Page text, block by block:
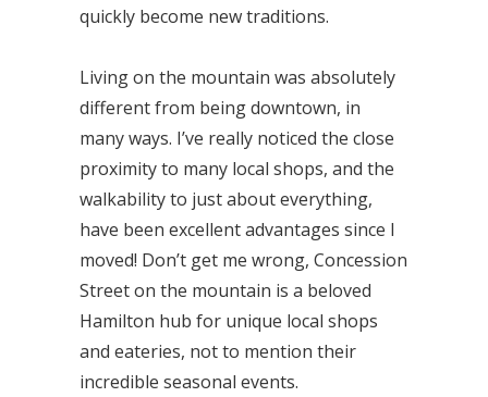
quickly become new traditions.
Living on the mountain was absolutely
different from being downtown, in
many ways. I’ve really noticed the close
proximity to many local shops, and the
walkability to just about everything,
have been excellent advantages since I
moved! Don’t get me wrong, Concession
Street on the mountain is a beloved
Hamilton hub for unique local shops
and eateries, not to mention their
incredible seasonal events.